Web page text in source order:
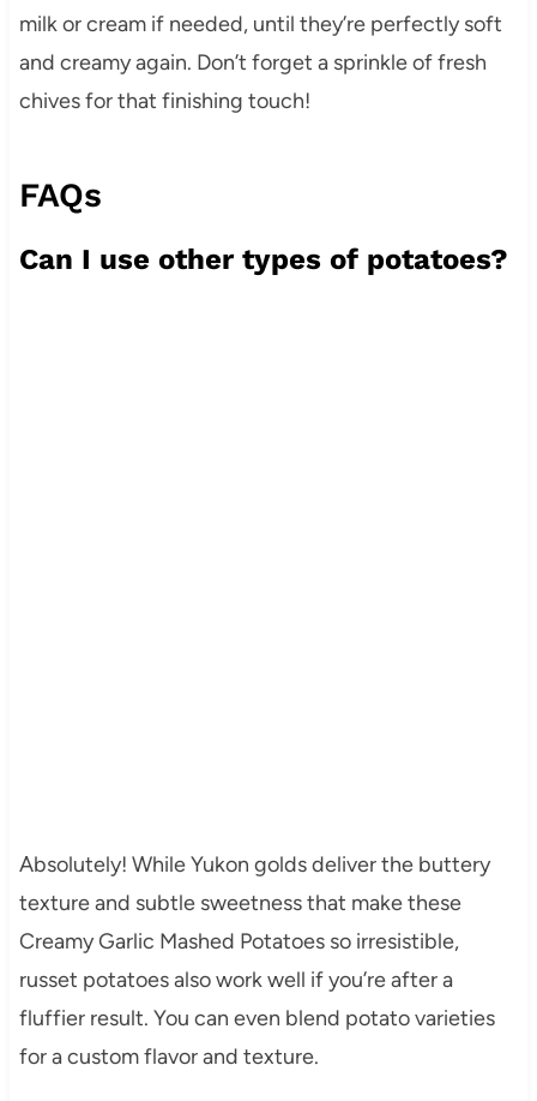
milk or cream if needed, until they’re perfectly soft
and creamy again. Don’t forget a sprinkle of fresh
chives for that finishing touch!
FAQs
Can I use other types of potatoes?
Absolutely! While Yukon golds deliver the buttery
texture and subtle sweetness that make these
Creamy Garlic Mashed Potatoes so irresistible,
russet potatoes also work well if you’re after a
fluffier result. You can even blend potato varieties
for a custom flavor and texture.